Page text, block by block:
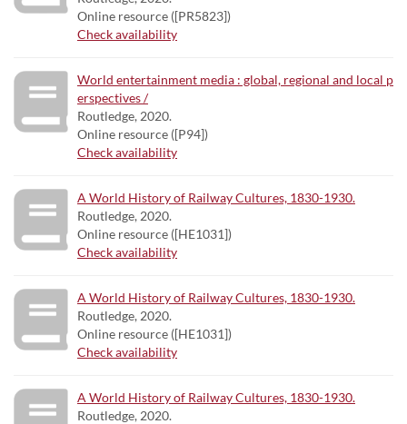
Online resource ([PR5823])
Check availability
World entertainment media : global, regional and local p
erspectives /
Routledge, 2020.
Online resource ([P94])
Check availability
A World History of Railway Cultures, 1830-1930.
Routledge, 2020.
Online resource ([HE1031])
Check availability
A World History of Railway Cultures, 1830-1930.
Routledge, 2020.
Online resource ([HE1031])
Check availability
A World History of Railway Cultures, 1830-1930.
Routledge, 2020.